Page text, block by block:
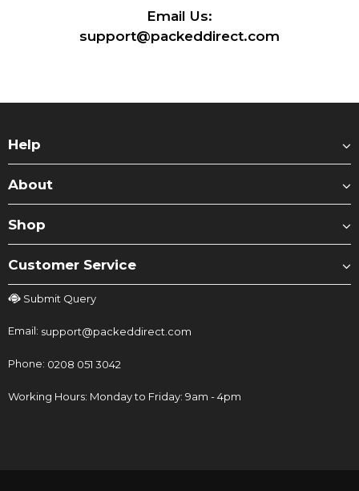
Email Us:
support@packeddirect.com
Help
About
Shop
Customer Service
Submit Query
Email: support@packeddirect.com
Phone: 0208 051 3042
Working Hours: Monday to Friday: 9am - 4pm